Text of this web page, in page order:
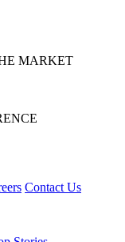
MARKET
Contact Us